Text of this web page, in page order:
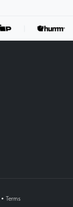
• Terms